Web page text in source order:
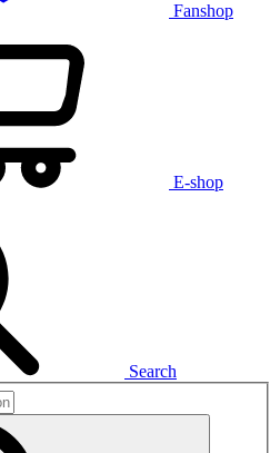
Fanshop
E-shop
Search